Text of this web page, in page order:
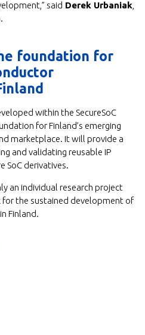
said Derek Urbaniak
foundation for
within the SecureSoC
for Finland’s emerging
marketplace. It will provide a
and validating reusable IP
SoC derivatives.
an individual research project
the sustained development of
Finland.